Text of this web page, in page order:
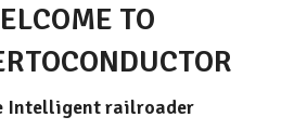
TO
Intelligent railroader